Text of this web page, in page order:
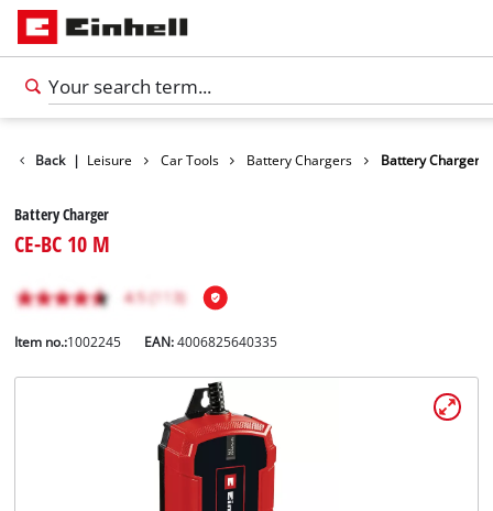
Back |
Products Leisure Car Tools Battery Chargers Battery Charger
Battery Charger
CE-BC 10 M
Item no.:1002245 EAN:4006825640335